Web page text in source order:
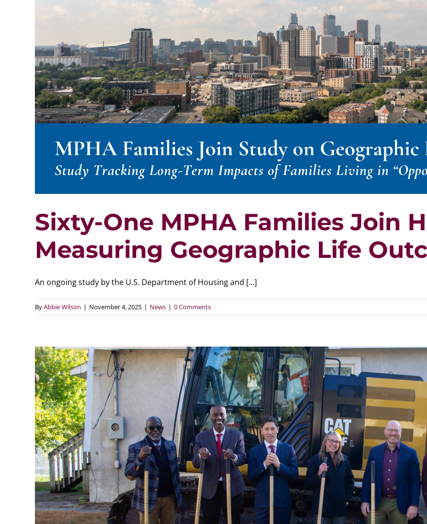
Sixty-One MPHA Families Join
Measuring Geographic Life
An ongoing study by the U.S. Department of Housing and [...]
ByAbbie Wilson | November 4, 2025 | News | 0 Comments